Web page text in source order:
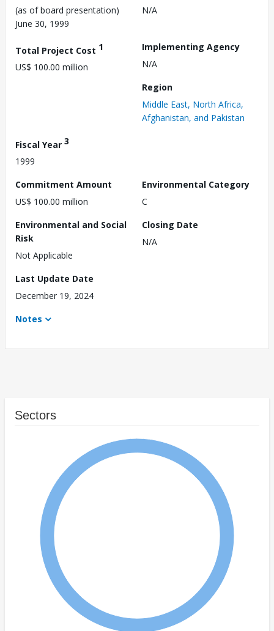
(as of board presentation)
June 30, 1999
N/A
Total Project Cost 1
US$ 100.00 million
Implementing Agency
N/A
Region
Middle East, North Africa,
Afghanistan, and Pakistan
Fiscal Year 3
1999
Commitment Amount
US$ 100.00 million
Environmental Category
C
Environmental and Social
Risk
Not Applicable
Closing Date
N/A
Last Update Date
December 19, 2024
Notes
Sectors